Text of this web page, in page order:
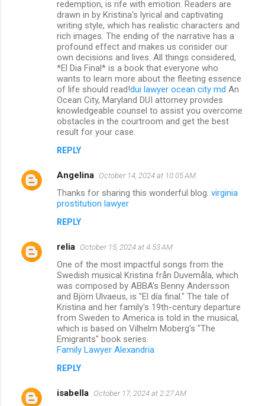
redemption, is rife with emotion. Readers are
drawn in by Kristina's lyrical and captivating
writing style, which has realistic characters and
rich images. The ending of the narrative has a
profound effect and makes us consider our
own decisions and lives. All things considered,
*El Dia Final* is a book that everyone who
wants to learn more about the fleeting essence
of life should read!dui lawyer ocean city md An
Ocean City, Maryland DUI attorney provides
knowledgeable counsel to assist you overcome
obstacles in the courtroom and get the best
result for your case.
REPLY
Angelina October 14, 2024 at 10:05 AM
Thanks for sharing this wonderful blog. virginia
prostitution lawyer
REPLY
relia October 15, 2024 at 4:53 AM
One of the most impactful songs from the
Swedish musical Kristina från Duvemåla, which
was composed by ABBA's Benny Andersson
and Björn Ulvaeus, is "El día final." The tale of
Kristina and her family's 19th-century departure
from Sweden to America is told in the musical,
which is based on Vilhelm Moberg's "The
Emigrants" book series.
Family Lawyer Alexandria
REPLY
isabella October 17, 2024 at 2:27 AM